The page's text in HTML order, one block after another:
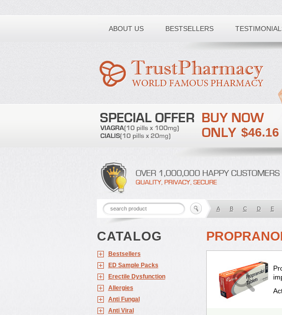
ABOUT US BESTSELLERS
Toll free number:
$46.16
A B C D E
CATALOG
Bestsellers
ED Sample Packs
Erectile Dysfunction
Allergies
Anti Fungal
Anti Viral